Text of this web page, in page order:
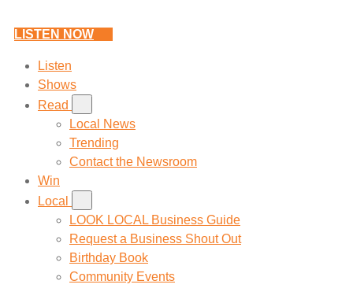
LISTEN NOW
Listen
Shows
Read
Local News
Trending
Contact the Newsroom
Win
Local
LOOK LOCAL Business Guide
Request a Business Shout Out
Birthday Book
Community Events